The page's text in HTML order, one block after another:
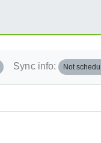
Sync info: Not